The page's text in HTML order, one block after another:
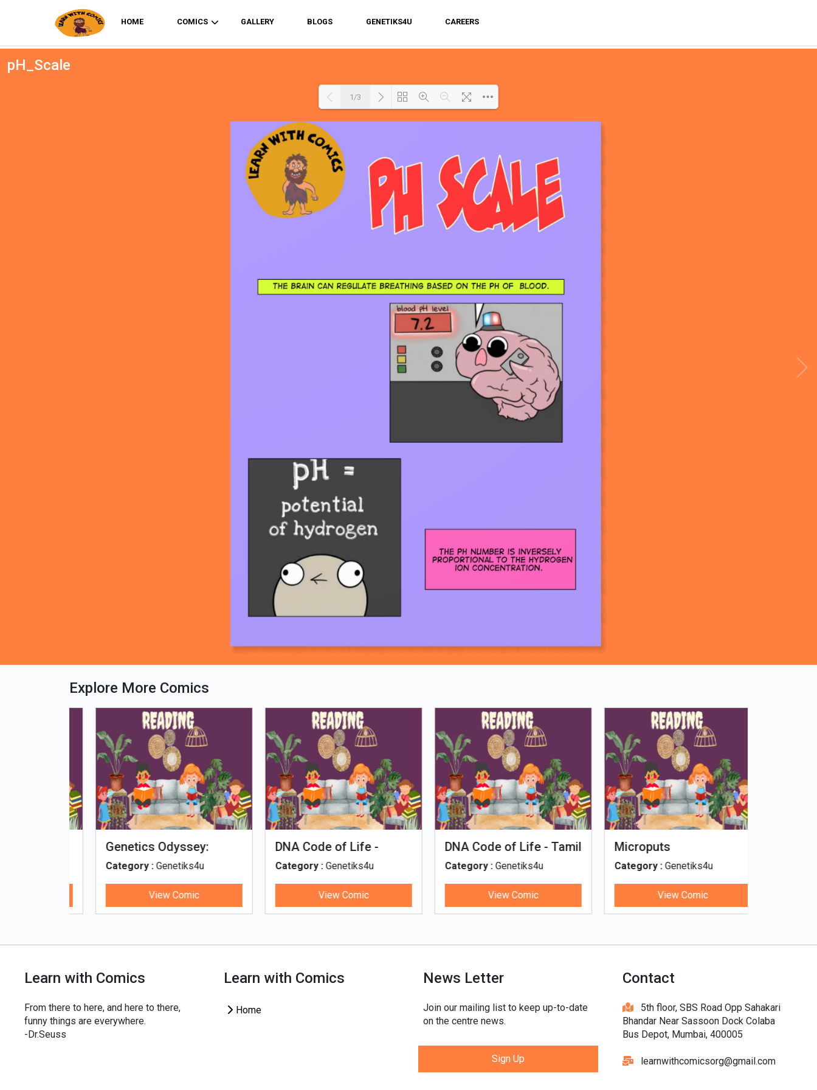
HOME COMICS GALLERY BLOGS GENETIKS4U CAREERS
pH_Scale
1/3
Explore More Comics
Microputs
Category :Genetiks4u
View Comic
Human Evolution
Category :Genetiks4u
View Comic
Tales of Nutri Village
Category :Genetiks4u
View Comic
Tinky, Minky and the
Ghostly Healthy Thali
Category :Genetiks4u
View Comic
Learn with Comics
From there to here, and here to there,
funny things are everywhere.
-Dr.Seuss
Learn with Comics
Home
News Letter
Join our mailing list to keep up-to-date
on the centre news.
Sign Up
Contact
5th floor, SBS Road Opp Sahakari
Bhandar Near Sassoon Dock Colaba
Bus Depot, Mumbai, 400005
learnwithcomicsorg@gmail.com